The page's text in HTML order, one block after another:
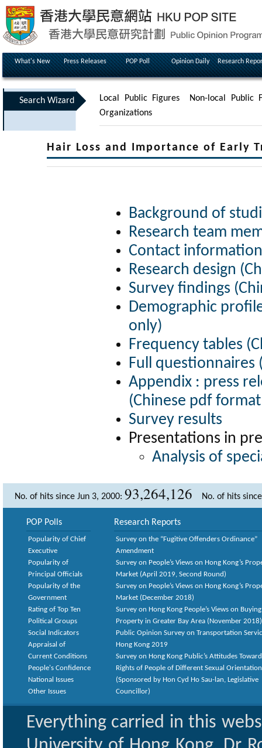
What's New Press Releases POP Poll Opinion Daily Research
Search Wizard Local Public Figures
Non-local Public
Organizations
Hair Loss and Importance of Early
Background of
Research team
Contact
Research design
Survey findings
Demographic
only)
Frequency tables
Full questionnaires
Appendix : press
(Chinese pdf
Survey results
Presentations in
Analysis of
No. of hits since Jun 3, 2000: 93,264,126 No. of hits
POP Polls
Popularity of Chief
Executive
Popularity of
Principal Officials
Popularity of the
Government
Rating of Top Ten
Political Groups
Social Indicators
Appraisal of
Current Conditions
People's Confidence
National Issues
Other Issues
Research Reports
Survey on the “Fugitive Offenders Ordinance”
Amendment
Survey on People’s Views on Hong Kong’s
Market (April 2019, Second Round)
Survey on People’s Views on Hong Kong’s
Market (December 2018)
Survey on Hong Kong People’s Views on Buying
Property in Greater Bay Area (November 2018)
Public Opinion Survey on Transportation
Hong Kong 2019
Survey on Hong Kong Public’s Attitudes
Rights of People of Different Sexual
(Sponsored by Hon Cyd Ho Sau-lan, Legislative
Councillor)
Everything carried in this